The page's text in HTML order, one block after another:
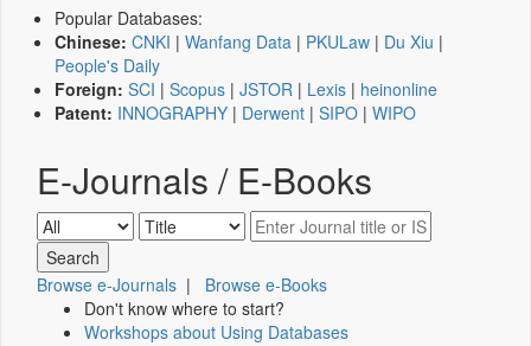
Popular Databases:
Chinese: CNKI | Wanfang Data | PKULaw | Du Xiu |
People's Daily
Foreign: SCI | Scopus | JSTOR | Lexis | heinonline
Patent: INNOGRAPHY | Derwent | SIPO | WIPO
E-Journals / E-Books
Browse e-Journals | Browse e-Books
Don't know where to start?
Workshops about Using Databases